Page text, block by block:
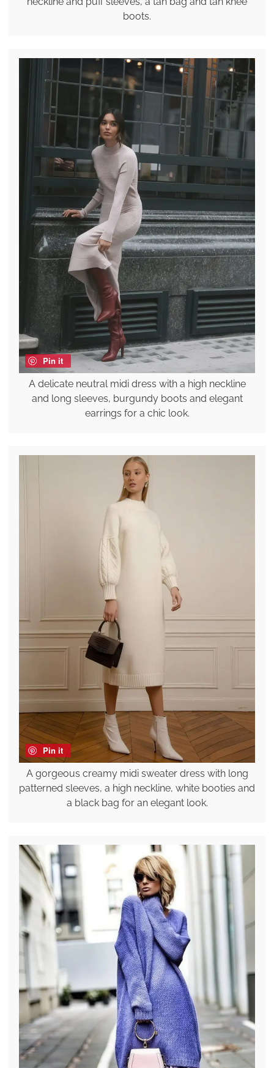
boots.
Pin it
A delicate neutral midi dress with a high neckline
and long sleeves, burgundy boots and elegant
earrings for a chic look.
Pin it
A gorgeous creamy midi sweater dress with long
patterned sleeves, a high neckline, white booties and
a black bag for an elegant look.